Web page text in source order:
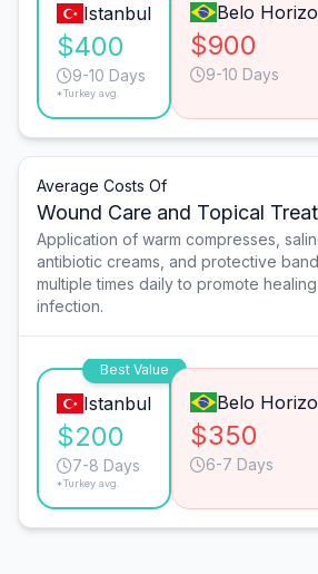
Istanbul
$400
9-10 Days
*Turkey avg.
Belo
$900
9-10 Days
Average Costs Of
Wound Care and Topical
Application of warm compresses,
antibiotic creams, and protective
multiple times daily to promote
infection.
Best Value
Istanbul
$200
7-8 Days
*Turkey avg.
Belo
$350
6-7 Days